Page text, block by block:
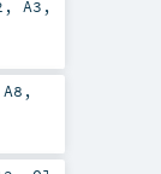
, A3 ,
A8 ,